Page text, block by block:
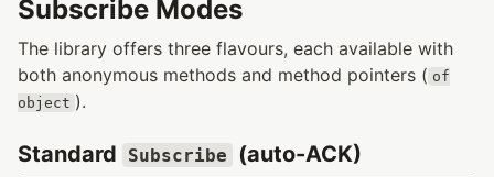
Subscribe Modes
The library offers three flavours, each available with
both anonymous methods and method pointers ( of
object ).
Standard Subscribe (auto-ACK)